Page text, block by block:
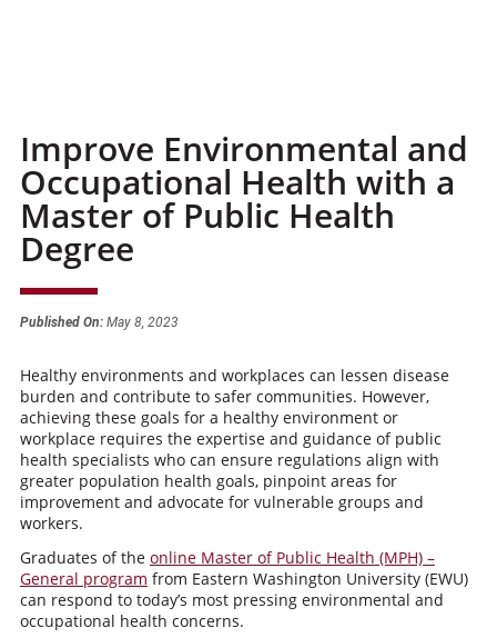
Improve Environmental and
Occupational Health with a
Master of Public Health
Degree
Published On:May 8, 2023
Healthy environments and workplaces can lessen disease
burden and contribute to safer communities. However,
achieving these goals for a healthy environment or
workplace requires the expertise and guidance of public
health specialists who can ensure regulations align with
greater population health goals, pinpoint areas for
improvement and advocate for vulnerable groups and
workers.
Graduates of the online Master of Public Health (MPH) –
General program from Eastern Washington University (EWU)
can respond to today’s most pressing environmental and
occupational health concerns.